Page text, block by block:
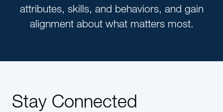
attributes, skills, and behaviors, and gain
alignment about what matters most.
Stay Connected